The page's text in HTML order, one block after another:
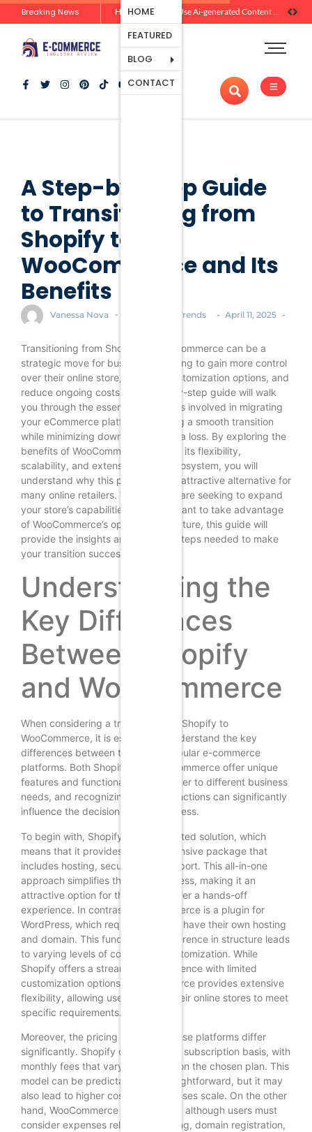
Breaking News
HOME
FEATURED
BLOG
Ecommerce
Platforms
Marketing
And
CONTACT
A Step-by-Step Guide
to Transitioning from
Shopify to
WooCommerce and Its
Benefits
Vanessa Nova - Ecommerce Trends - April 11, 2025 -
Transitioning from Shopify to WooCommerce can be a
strategic move for businesses looking to gain more control
over their online store, enhance customization options, and
reduce ongoing costs. This step-by-step guide will walk
you through the essential processes involved in migrating
your eCommerce platform, ensuring a smooth transition
while minimizing downtime and data loss. By exploring the
benefits of WooCommerce, such as its flexibility,
scalability, and extensive plugin ecosystem, you will
understand why this platform is an attractive alternative for
many online retailers. Whether you are seeking to expand
your store’s capabilities or simply want to take advantage
of WooCommerce’s open-source nature, this guide will
provide the insights and practical steps needed to make
your transition successful.
Understanding the
Key Differences
Between Shopify
and WooCommerce
When considering a transition from Shopify to
WooCommerce, it is essential to understand the key
differences between these two popular e-commerce
platforms. Both Shopify and WooCommerce offer unique
features and functionalities that cater to different business
needs, and recognizing these distinctions can significantly
influence the decision-making process.
To begin with, Shopify is a fully hosted solution, which
means that it provides a comprehensive package that
includes hosting, security, and support. This all-in-one
approach simplifies the setup process, making it an
attractive option for those who prefer a hands-off
experience. In contrast, WooCommerce is a plugin for
WordPress, which requires users to have their own hosting
and domain. This fundamental difference in structure leads
to varying levels of control and customization. While
Shopify offers a streamlined experience with limited
customization options, WooCommerce provides extensive
flexibility, allowing users to tailor their online stores to meet
specific requirements.
Moreover, the pricing models of these platforms differ
significantly. Shopify operates on a subscription basis, with
monthly fees that vary depending on the chosen plan. This
model can be predictable and straightforward, but it may
also lead to higher costs as businesses scale. On the other
hand, WooCommerce is free to use, although users must
consider expenses related to hosting, domain registration,